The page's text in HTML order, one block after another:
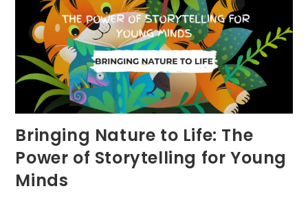
Bringing Nature to Life: The
Power of Storytelling for Young
Minds